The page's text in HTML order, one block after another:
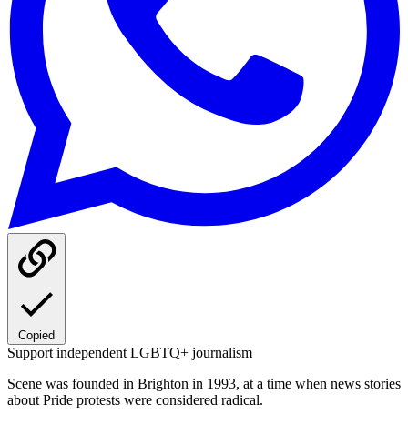
Copied
Support independent LGBTQ+ journalism
Scene was founded in Brighton in 1993, at a time when news stories
about Pride protests were considered radical.